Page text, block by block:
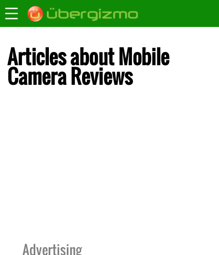
Articles about Mobile
Camera Reviews
Advertising